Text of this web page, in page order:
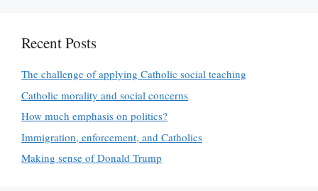
Recent Posts
The challenge of applying Catholic social teaching
Catholic morality and social concerns
How much emphasis on politics?
Immigration, enforcement, and Catholics
Making sense of Donald Trump